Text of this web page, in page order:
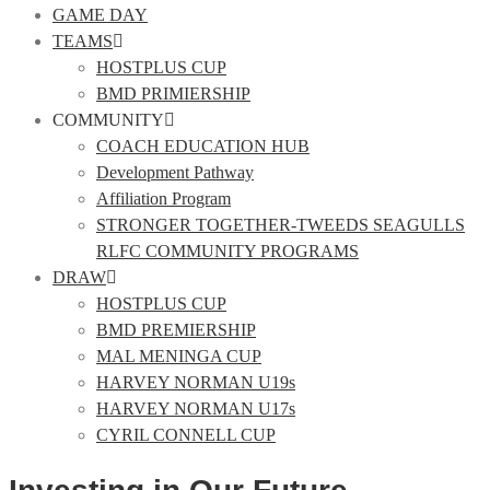
GAME DAY
TEAMS
HOSTPLUS CUP
BMD PRIMIERSHIP
COMMUNITY
COACH EDUCATION HUB
Development Pathway
Affiliation Program
STRONGER TOGETHER-TWEEDS SEAGULLS
RLFC COMMUNITY PROGRAMS
DRAW
HOSTPLUS CUP
BMD PREMIERSHIP
MAL MENINGA CUP
HARVEY NORMAN U19s
HARVEY NORMAN U17s
CYRIL CONNELL CUP